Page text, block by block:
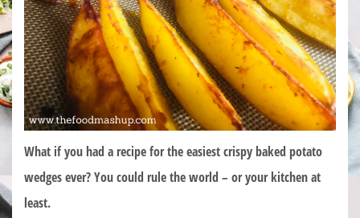
What if you had a recipe for the easiest crispy baked potato
wedges ever? You could rule the world – or your kitchen at
least.